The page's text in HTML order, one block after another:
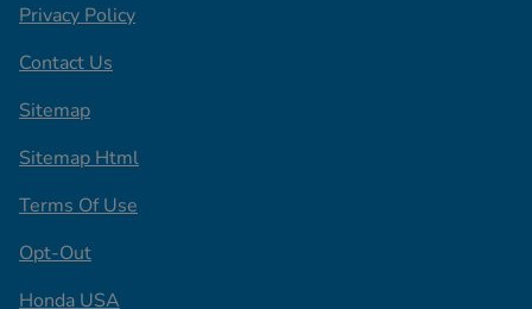
Privacy Policy
Contact Us
Sitemap
Sitemap Html
Terms Of Use
Opt-Out
Honda USA